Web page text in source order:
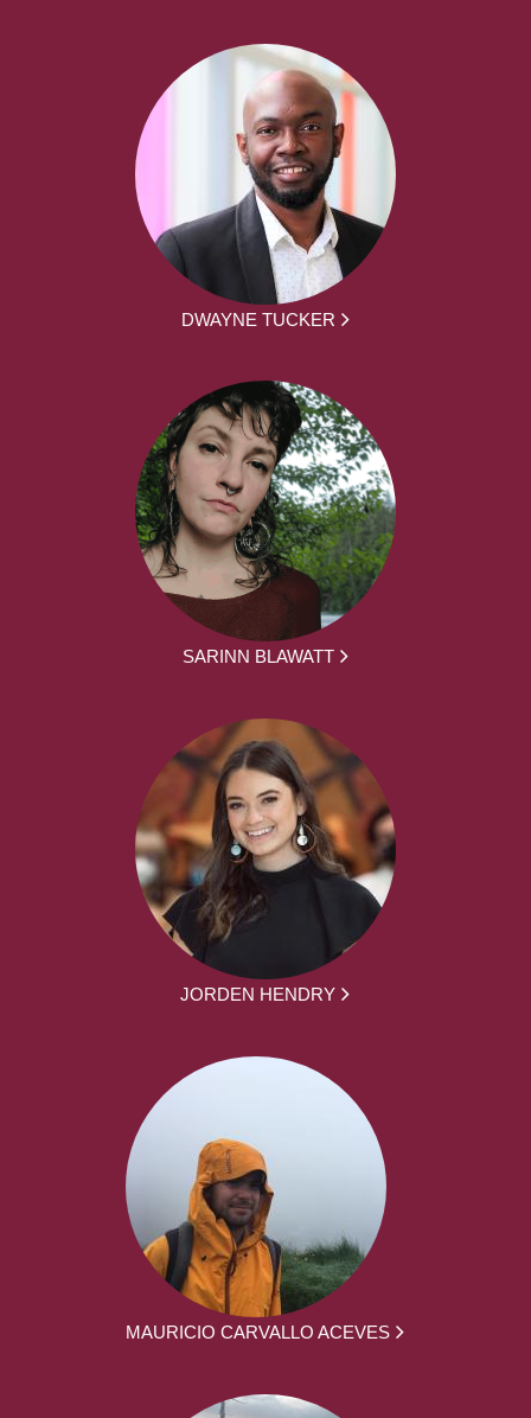
DWAYNE TUCKER
SARINN BLAWATT
JORDEN HENDRY
MAURICIO CARVALLO ACEVES